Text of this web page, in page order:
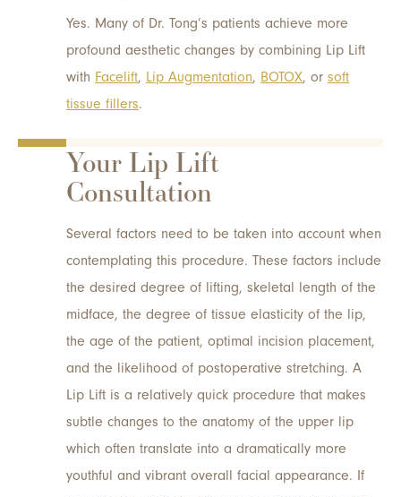
Yes. Many of Dr. Tong’s patients achieve more
profound aesthetic changes by combining Lip Lift
with Facelift, Lip Augmentation, BOTOX, or soft
tissue fillers.
Your Lip Lift
Consultation
Several factors need to be taken into account when
contemplating this procedure. These factors include
the desired degree of lifting, skeletal length of the
midface, the degree of tissue elasticity of the lip,
the age of the patient, optimal incision placement,
and the likelihood of postoperative stretching. A
Lip Lift is a relatively quick procedure that makes
subtle changes to the anatomy of the upper lip
which often translate into a dramatically more
youthful and vibrant overall facial appearance. If